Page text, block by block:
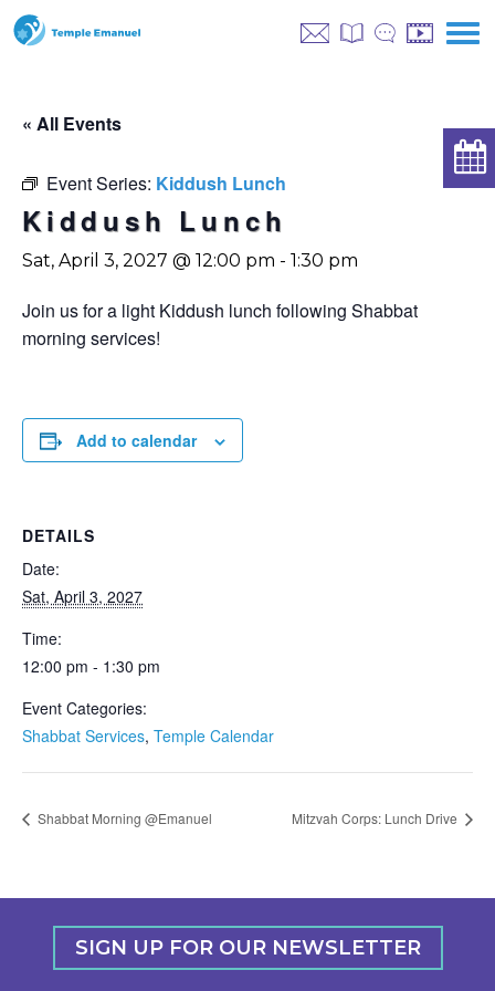
« All Events
Event Series: Kiddush Lunch
Kiddush Lunch
Sat, April 3, 2027 @ 12:00 pm - 1:30 pm
Join us for a light Kiddush lunch following Shabbat
morning services!
Add to calendar
DETAILS
Date:
Sat, April 3, 2027
Time:
12:00 pm - 1:30 pm
Event Categories:
Shabbat Services, Temple Calendar
Shabbat Morning @Emanuel Mitzvah Corps: Lunch Drive
SIGN UP FOR OUR NEWSLETTER